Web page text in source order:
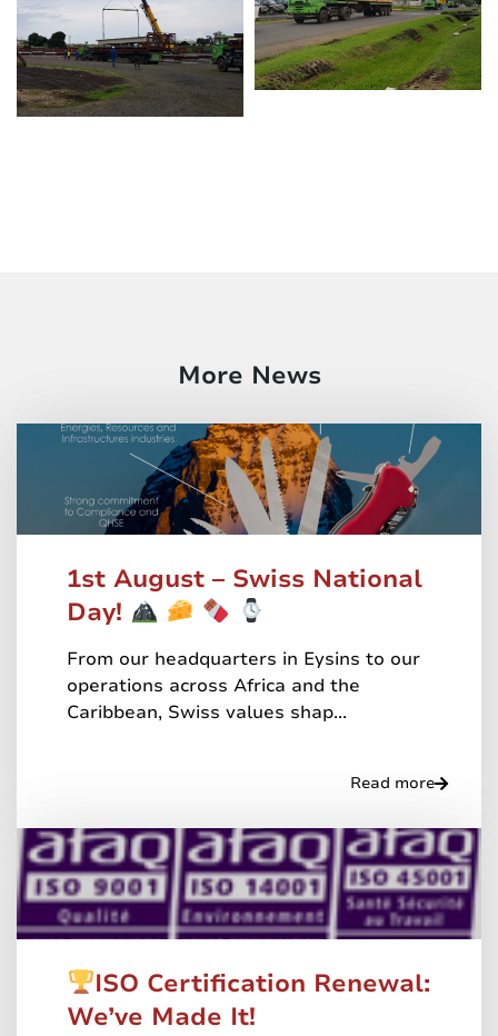
More News
1st August – Swiss National
Day!
From our headquarters in Eysins to our
operations across Africa and the
Caribbean, Swiss values shap...
Read more
ISO Certification Renewal:
We’ve Made It!